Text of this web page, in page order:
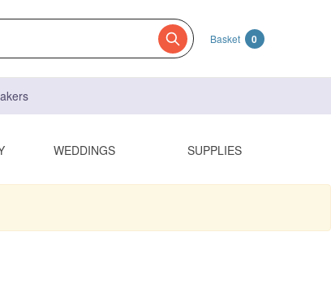
Basket 0
WEDDINGS SUPPLIES